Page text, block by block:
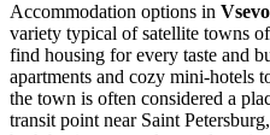
Accommodation options in
variety typical of satellite towns
find housing for every taste and
apartments and cozy mini-hotels
the town is often considered a
transit point near Saint